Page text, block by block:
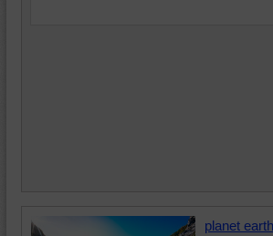
planet earth